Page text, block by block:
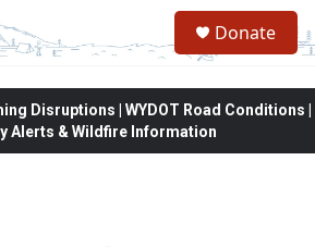
Donate
Disruptions | WYDOT Road Conditions |
Alerts & Wildfire Information